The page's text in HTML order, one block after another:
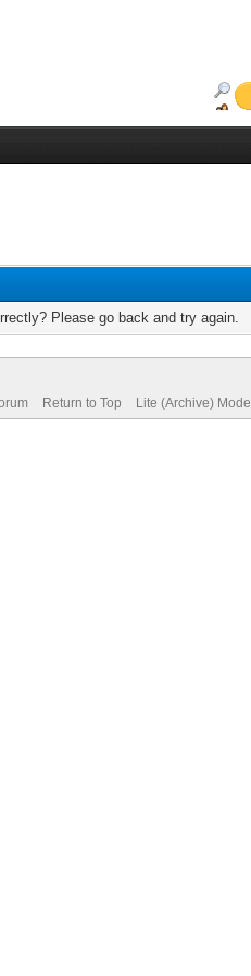
Please go back and try again.
Return to Top Lite (Archive) Mode